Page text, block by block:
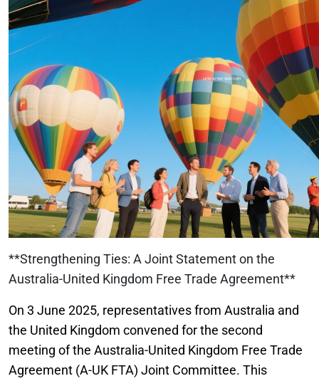
**Strengthening Ties: A Joint Statement on the
Australia-United Kingdom Free Trade Agreement**
On 3 June 2025, representatives from Australia and
the United Kingdom convened for the second
meeting of the Australia-United Kingdom Free Trade
Agreement (A-UK FTA) Joint Committee. This